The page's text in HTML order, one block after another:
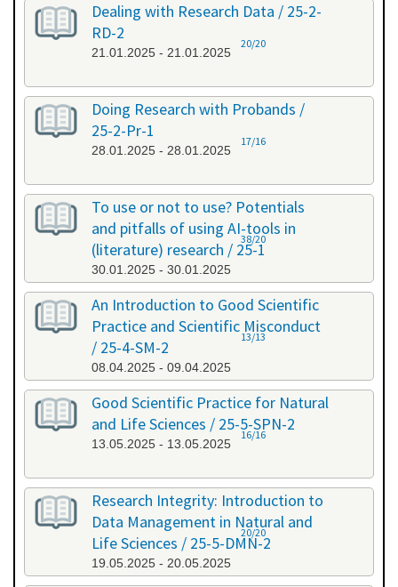
Dealing with Research Data / 25-2-
RD-2
21.01.2025 - 21.01.2025
20/20
Doing Research with Probands /
25-2-Pr-1
28.01.2025 - 28.01.2025
17/16
To use or not to use? Potentials
and pitfalls of using AI-tools in
(literature) research / 25-1
30.01.2025 - 30.01.2025
38/20
An Introduction to Good Scientific
Practice and Scientific Misconduct
/ 25-4-SM-2
08.04.2025 - 09.04.2025
13/13
Good Scientific Practice for Natural
and Life Sciences / 25-5-SPN-2
13.05.2025 - 13.05.2025
16/16
Research Integrity: Introduction to
Data Management in Natural and
Life Sciences / 25-5-DMN-2
19.05.2025 - 20.05.2025
20/20